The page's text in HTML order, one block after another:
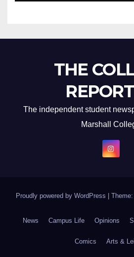
THE
The independent student
Marshall
Proudly powered by WordPress
News Campus Life Opinions
Comics Arts &